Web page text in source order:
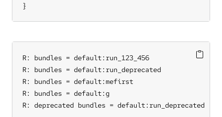
}
R: bundles = default:run_123_456
R: bundles = default:run_deprecated
R: bundles = default:mefirst
R: bundles = default:g
R: deprecated bundles = default:run_deprecated